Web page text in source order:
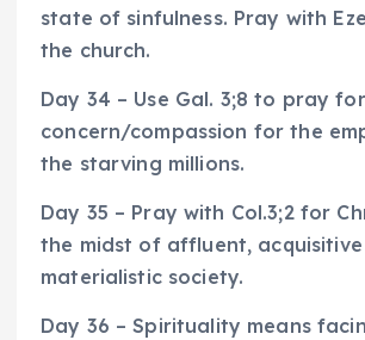
state of sinfulness. Pray with
the church.
Day 34 – Use Gal. 3;8 to pray for
concern/compassion for the
the starving millions.
Day 35 – Pray with Col.3;2 for
the midst of affluent,
materialistic society.
Day 36 – Spirituality means